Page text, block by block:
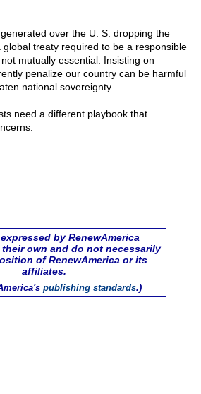
over the U. S. dropping the
global treaty required to be a responsible
mutually essential. Insisting on
penalize our country can be harmful
national sovereignty.
need a different playbook that
by RenewAmerica
own and do not necessarily
of RenewAmerica or its
affiliates.
publishing standards.)